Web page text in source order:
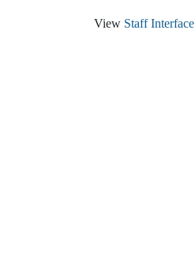
View Staff Interface